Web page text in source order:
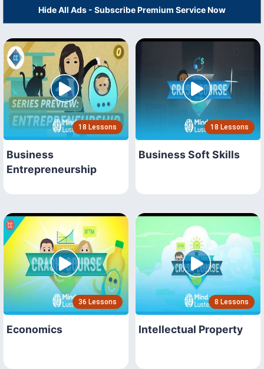
Hide All Ads - Subscribe Premium Service Now
18 Lessons
Business
Entrepreneurship
18 Lessons
Business Soft Skills
36 Lessons
Economics
8 Lessons
Intellectual Property